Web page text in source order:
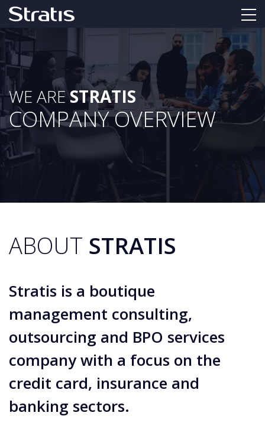
WE ARESTRATIS
COMPANY OVERVIEW
ABOUT STRATIS
Stratis is a boutique
management consulting,
outsourcing and BPO services
company with a focus on the
credit card, insurance and
banking sectors.